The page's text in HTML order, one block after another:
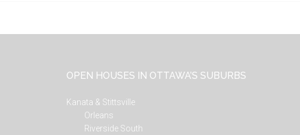
OPEN HOUSES IN OTTAWA’S SUBURBS
Kanata & Stittsville
Orleans
Riverside South